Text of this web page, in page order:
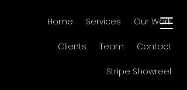
Home Services Our Work
Clients Team Contact
Stripe Showreel